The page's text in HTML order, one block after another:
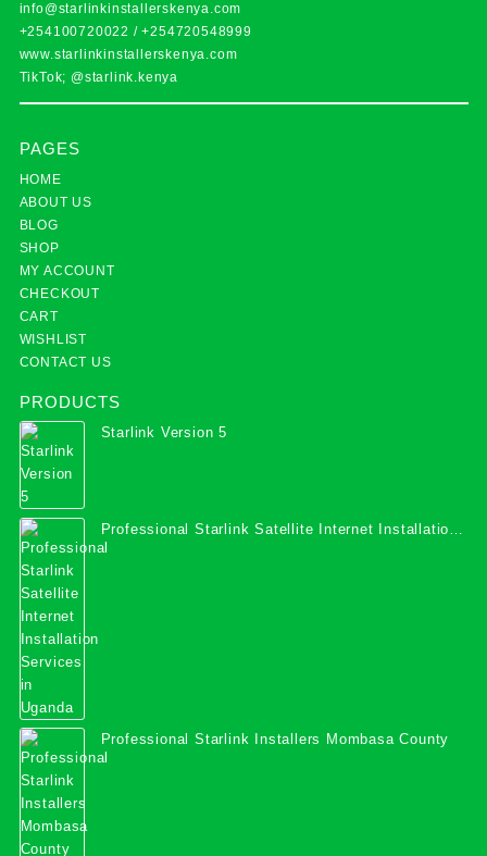
info@starlinkinstallerskenya.com
+254100720022 /+254720548999
www.starlinkinstallerskenya.com
TikTok; @starlink.kenya
PAGES
HOME
ABOUT US
BLOG
SHOP
MY ACCOUNT
CHECKOUT
CART
WISHLIST
CONTACT US
PRODUCTS
Starlink Version 5
Professional Starlink Satellite Internet Installation
Services in Uganda
Professional Starlink Installers Mombasa County